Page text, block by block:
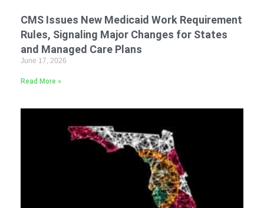
CMS Issues New Medicaid Work Requirement
Rules, Signaling Major Changes for States
and Managed Care Plans
June 17, 2026
Read More »